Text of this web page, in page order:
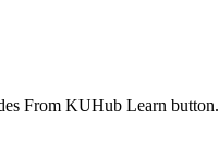
From KUHub Learn button.